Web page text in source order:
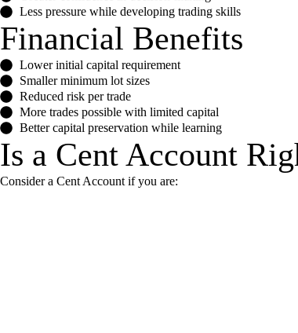
Less pressure while developing trading skills
Financial Benefits
Lower initial capital requirement
Smaller minimum lot sizes
Reduced risk per trade
More trades possible with limited capital
Better capital preservation while learning
Is a Cent Account
Consider a Cent Account if you are: